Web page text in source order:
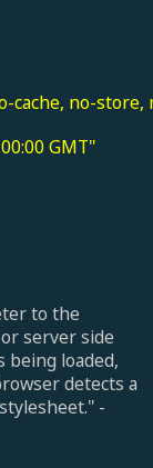
cache, no-
GMT"
to the
server side
being loaded,
detects a
-